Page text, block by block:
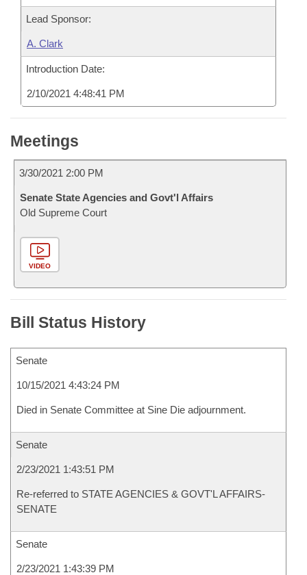
Lead Sponsor:
A. Clark
Introduction Date:
2/10/2021 4:48:41 PM
Meetings
3/30/2021 2:00 PM
Senate State Agencies and Govt'l Affairs
Old Supreme Court
VIDEO
Bill Status History
Senate
10/15/2021 4:43:24 PM
Died in Senate Committee at Sine Die adjournment.
Senate
2/23/2021 1:43:51 PM
Re-referred to STATE AGENCIES & GOVT'L AFFAIRS-
SENATE
Senate
2/23/2021 1:43:39 PM